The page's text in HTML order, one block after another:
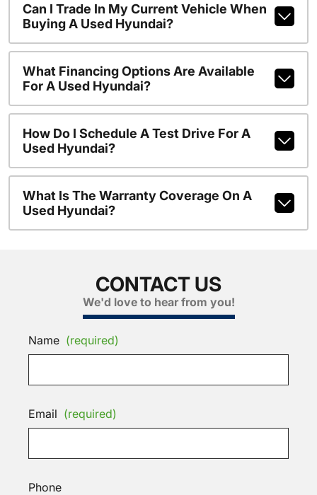
Can I Trade In My Current Vehicle When
Buying A Used Hyundai?
What Financing Options Are Available
For A Used Hyundai?
How Do I Schedule A Test Drive For A
Used Hyundai?
What Is The Warranty Coverage On A
Used Hyundai?
CONTACT US
We'd love to hear from you!
Name (required)
Email (required)
Phone